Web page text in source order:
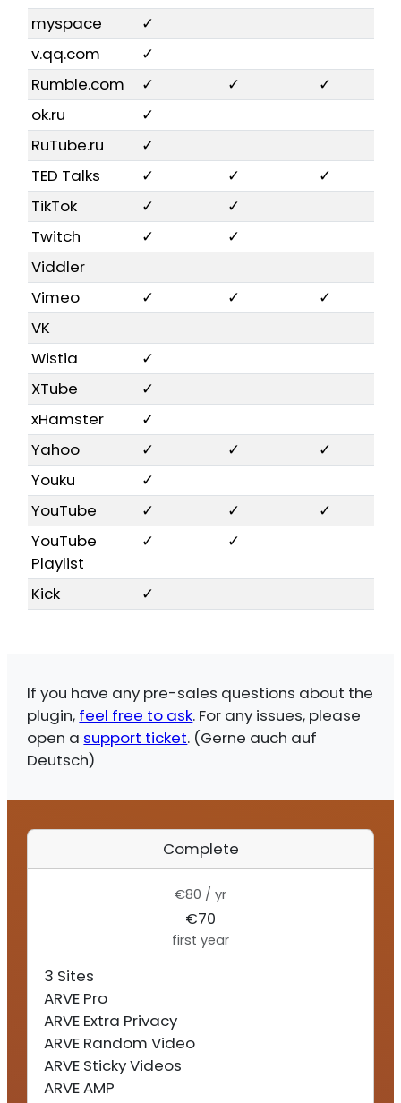
myspace
✓
v.qq.com
✓
Rumble.com
✓ ✓
✓
ok.ru
✓
RuTube.ru
✓
TED Talks
✓ ✓
✓
TikTok
✓
✓
Twitch
✓
✓
Viddler
Vimeo
✓ ✓
✓
VK
Wistia
✓
XTube
✓
xHamster
✓
Yahoo
✓ ✓
✓
Youku
✓
YouTube
✓ ✓
✓
YouTube
Playlist
✓ ✓
Kick ✓
If you have any pre-sales questions about the
plugin, feel free to ask. For any issues, please
open a support ticket. (Gerne auch auf
Deutsch)
Complete
€80 / yr
€70
first year
3 Sites
ARVE Pro
ARVE Extra Privacy
ARVE Random Video
ARVE Sticky Videos
ARVE AMP